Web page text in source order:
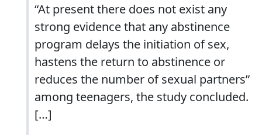
“At present there does not exist any
strong evidence that any abstinence
program delays the initiation of sex,
hastens the return to abstinence or
reduces the number of sexual partners”
among teenagers, the study concluded.
[…]